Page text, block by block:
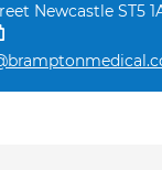
Newcastle ST5